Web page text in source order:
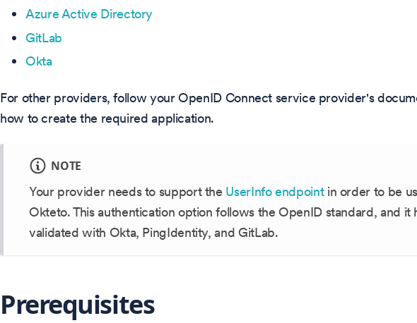
Azure Active Directory
GitLab
Okta
For other providers, follow your OpenID Connect service provider's
how to create the required application.
NOTE
Your provider needs to support the UserInfo endpointin order to be
Okteto. This authentication option follows the OpenID standard, and it
validated with Okta, PingIdentity, and GitLab.
Prerequisites